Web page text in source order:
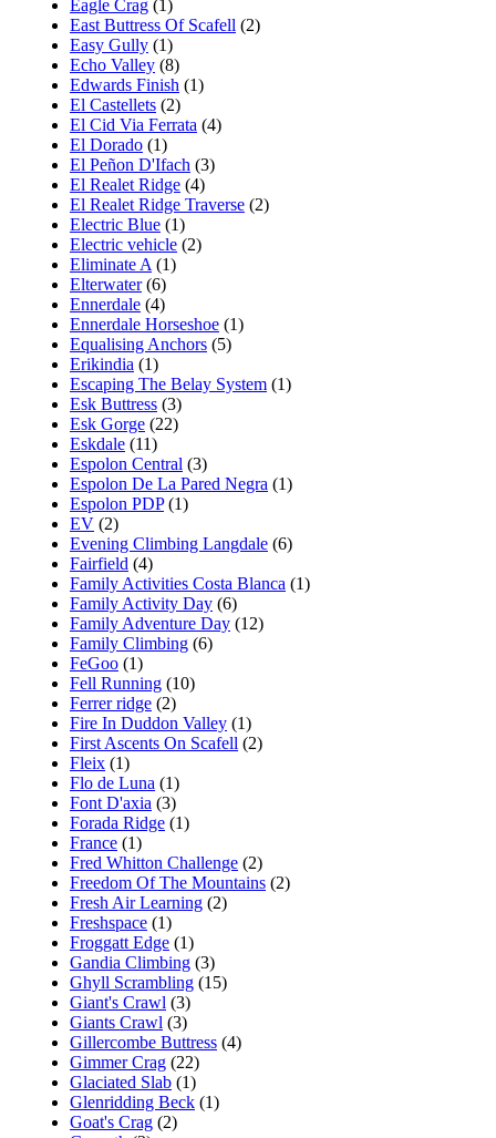
Eagle Crag (1)
East Buttress Of Scafell (2)
Easy Gully (1)
Echo Valley (8)
Edwards Finish (1)
El Castellets (2)
El Cid Via Ferrata (4)
El Dorado (1)
El Peñon D'Ifach (3)
El Realet Ridge (4)
El Realet Ridge Traverse (2)
Electric Blue (1)
Electric vehicle (2)
Eliminate A (1)
Elterwater(6)
Ennerdale (4)
Ennerdale Horseshoe (1)
Equalising Anchors (5)
Erikindia (1)
Escaping The Belay System (1)
Esk Buttress (3)
Esk Gorge (22)
Eskdale (11)
Espolon Central (3)
Espolon De La Pared Negra (1)
Espolon PDP(1)
EV (2)
Evening Climbing Langdale (6)
Fairfield (4)
Family Activities Costa Blanca (1)
Family Activity Day (6)
Family Adventure Day (12)
Family Climbing (6)
FeGoo (1)
Fell Running (10)
Ferrer ridge (2)
Fire In Duddon Valley (1)
First Ascents On Scafell (2)
Fleix (1)
Flo de Luna (1)
Font D'axia (3)
Forada Ridge (1)
France (1)
Fred Whitton Challenge (2)
Freedom Of The Mountains (2)
Fresh Air Learning (2)
Freshspace (1)
Froggatt Edge (1)
Gandia Climbing (3)
Ghyll Scrambling (15)
Giant's Crawl (3)
Giants Crawl (3)
Gillercombe Buttress (4)
Gimmer Crag (22)
Glaciated Slab (1)
Glenridding Beck (1)
Goat's Crag (2)